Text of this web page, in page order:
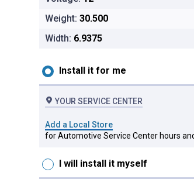
Weight: 30.500
Width: 6.9375
Install it for me
YOUR SERVICE CENTER
Add a Local Store
for Automotive Service Center hours
I will install it myself